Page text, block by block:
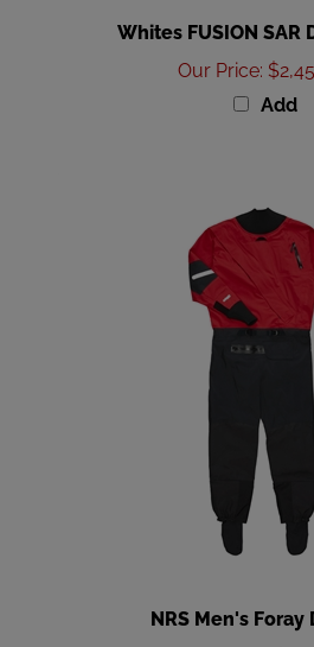
Whites FUSION SAR
Our Price:
Add
NRS Men's Foray